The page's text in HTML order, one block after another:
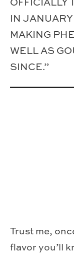
OFFICIALLY
IN
MAKING
WELL AS
SINCE.”
Trust me,
flavor you’ll